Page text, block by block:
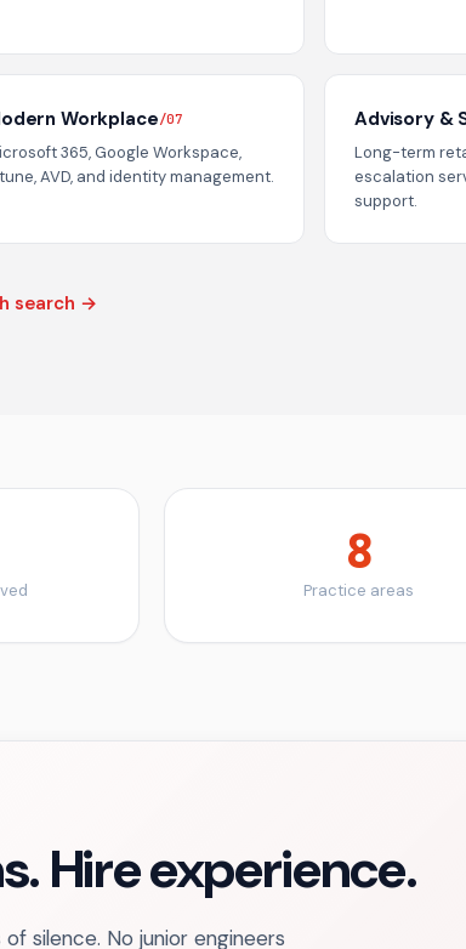
Workplace/07
365, Google Workspace,
AVD, and identity management.
Advisory &
Long-term
escalation
support.
search →
8
Practice areas
Hire experience.
silence. No junior engineers